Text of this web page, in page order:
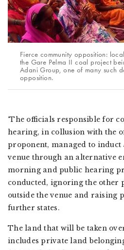
Fierce community opposition:
the Gare Pelma II coal project
Adani Group, one of many such
opposition.
‘The officials responsible for
hearing, in collusion with the
proponent, managed to induct
venue through an alternative
morning and public hearing
conducted, ignoring the other
outside the venue and raising
further states.
The land that will be taken
includes private land